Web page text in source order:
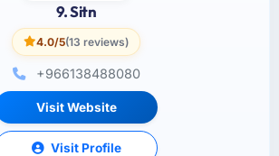
9. Sitn
4.0/5(13 reviews)
+966138488080
Visit Website
Visit Profile